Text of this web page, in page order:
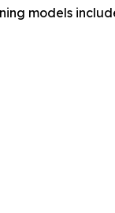
models